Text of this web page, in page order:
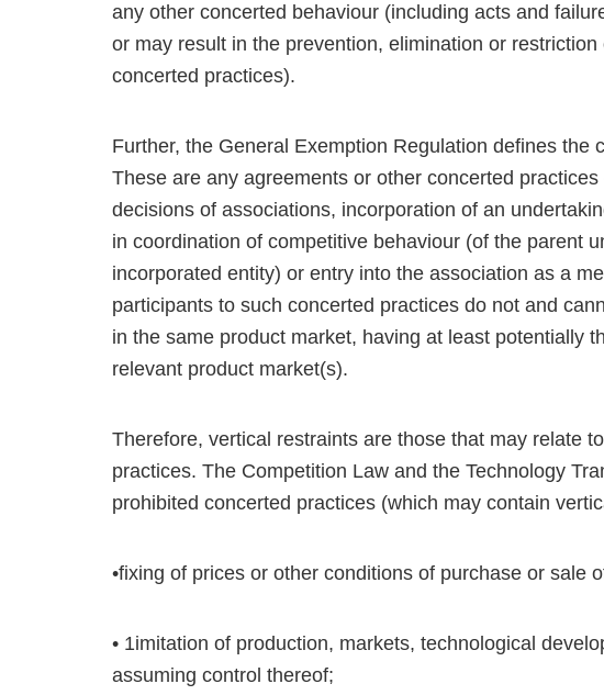
any other concerted behaviour (including acts and
or may result in the prevention, elimination or
concerted practices).
Further, the General Exemption Regulation defines the
These are any agreements or other concerted
decisions of associations, incorporation of an
in coordination of competitive behaviour (of the parent
incorporated entity) or entry into the association as a
participants to such concerted practices do not and
in the same product market, having at least potentially
relevant product market(s).
Therefore, vertical restraints are those that may relate
practices. The Competition Law and the Technology
prohibited concerted practices (which may contain
•fixing of prices or other conditions of purchase or sale
• 1imitation of production, markets, technological
assuming control thereof;